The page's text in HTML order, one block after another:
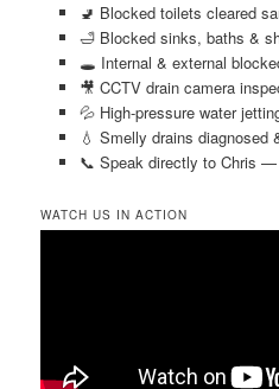
🚽 Blocked toilets cleared
🛁 Blocked sinks, baths &
🕳️ Internal & external
🎥 CCTV drain camera
💦 High-pressure water
💧 Smelly drains diagnosed
📞 Speak directly to Chris
WATCH US IN ACTION